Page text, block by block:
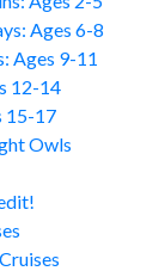
Ages 6-8
Ages 9-11
12-14
15-17
Owls